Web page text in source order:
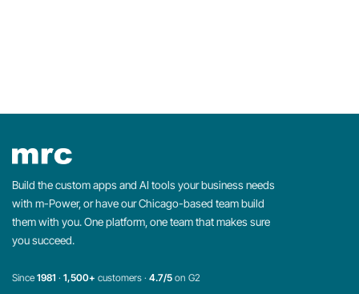
Build the custom apps and AI tools your business needs
with m-Power, or have our Chicago-based team build
them with you. One platform, one team that makes sure
you succeed.
Since1981 · 1,500+ customers · 4.7/5 on G2